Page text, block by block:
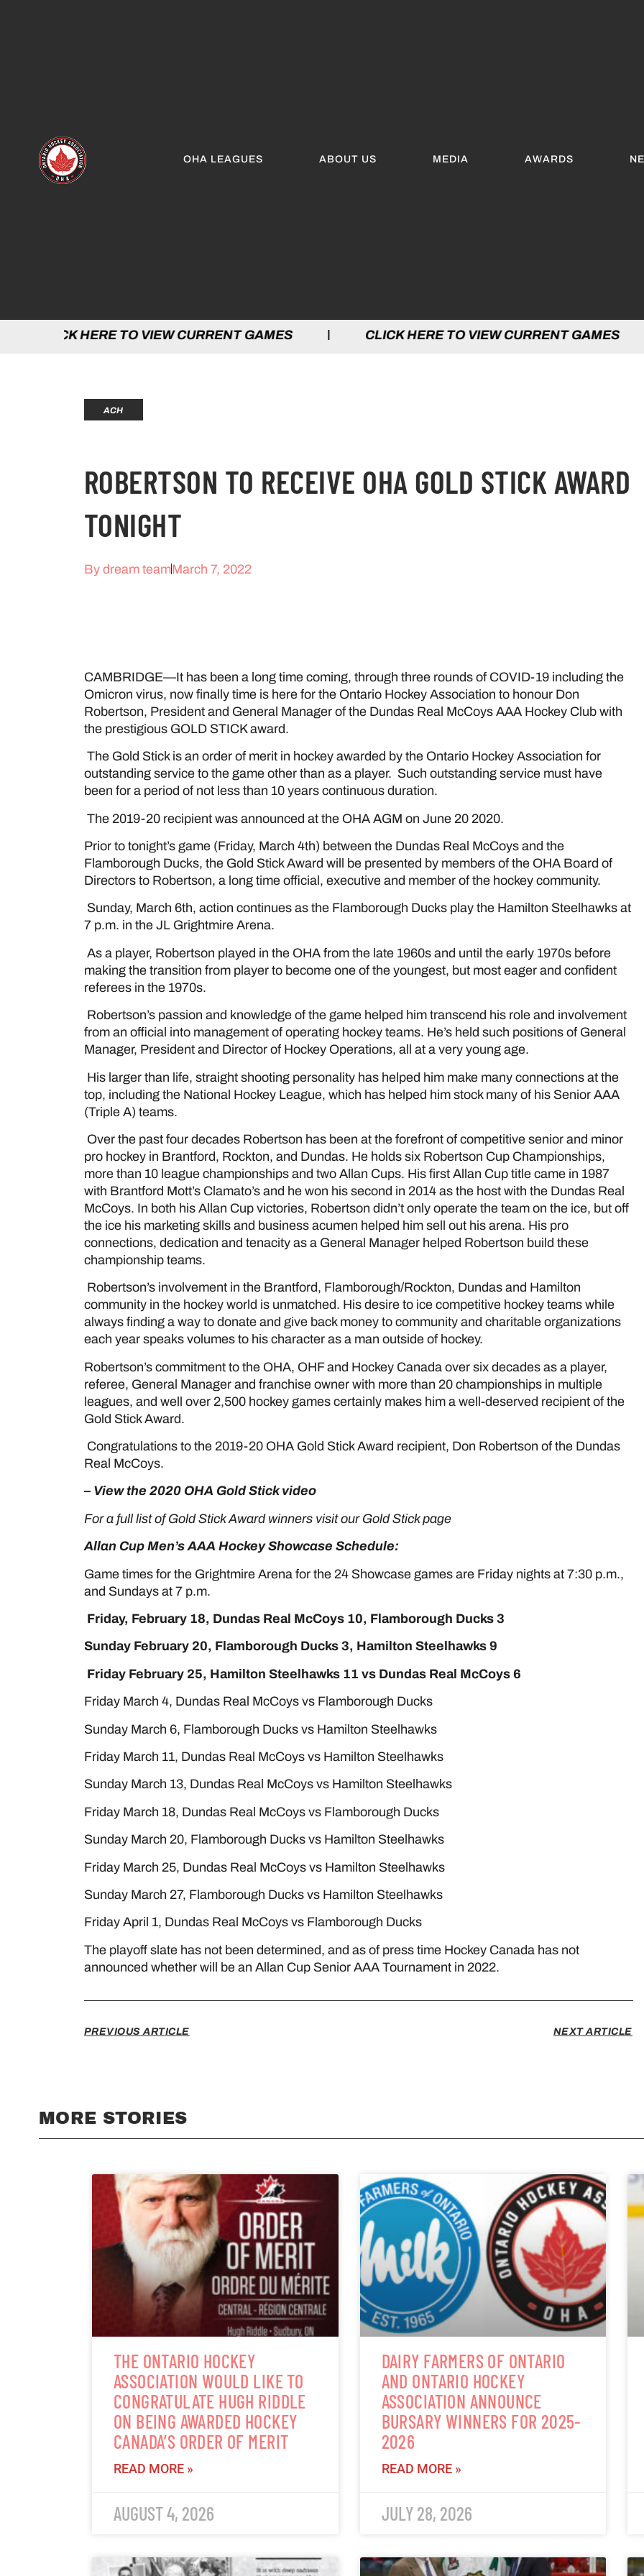
OHA LEAGUES ABOUT US MEDIA AWARDS
TO VIEW CURRENT GAMES | CLICK HERE TO VIEW CURRENT GAMES | CLICK
ACH
ROBERTSON TO RECEIVE OHA GOLD STICK AWARD
TONIGHT
Bydream teamMarch 7, 2022
CAMBRIDGE—It has been a long time coming, through three rounds of COVID-19 including the
Omicron virus, now finally time is here for the Ontario Hockey Association to honour Don
Robertson, President and General Manager of the Dundas Real McCoys AAA Hockey Club with
the prestigious GOLD STICK award.
The Gold Stick is an order of merit in hockey awarded by the Ontario Hockey Association for
outstanding service to the game other than as a player. Such outstanding service must have
been for a period of not less than 10 years continuous duration.
The 2019-20 recipient was announced at the OHA AGM on June 20 2020.
Prior to tonight’s game (Friday, March 4th) between the Dundas Real McCoys and the
Flamborough Ducks, the Gold Stick Award will be presented by members of the OHA Board of
Directors to Robertson, a long time official, executive and member of the hockey community.
Sunday, March 6th, action continues as the Flamborough Ducks play the Hamilton Steelhawks at
7 p.m. in the JL Grightmire Arena.
As a player, Robertson played in the OHA from the late 1960s and until the early 1970s before
making the transition from player to become one of the youngest, but most eager and confident
referees in the 1970s.
Robertson’s passion and knowledge of the game helped him transcend his role and involvement
from an official into management of operating hockey teams. He’s held such positions of General
Manager, President and Director of Hockey Operations, all at a very young age.
His larger than life, straight shooting personality has helped him make many connections at the
top, including the National Hockey League, which has helped him stock many of his Senior AAA
(Triple A) teams.
Over the past four decades Robertson has been at the forefront of competitive senior and minor
pro hockey in Brantford, Rockton, and Dundas. He holds six Robertson Cup Championships,
more than 10 league championships and two Allan Cups. His first Allan Cup title came in 1987
with Brantford Mott’s Clamato’s and he won his second in 2014 as the host with the Dundas Real
McCoys. In both his Allan Cup victories, Robertson didn’t only operate the team on the ice, but off
the ice his marketing skills and business acumen helped him sell out his arena. His pro
connections, dedication and tenacity as a General Manager helped Robertson build these
championship teams.
Robertson’s involvement in the Brantford, Flamborough/Rockton, Dundas and Hamilton
community in the hockey world is unmatched. His desire to ice competitive hockey teams while
always finding a way to donate and give back money to community and charitable organizations
each year speaks volumes to his character as a man outside of hockey.
Robertson’s commitment to the OHA, OHF and Hockey Canada over six decades as a player,
referee, General Manager and franchise owner with more than 20 championships in multiple
leagues, and well over 2,500 hockey games certainly makes him a well-deserved recipient of the
Gold Stick Award.
Congratulations to the 2019-20 OHA Gold Stick Award recipient, Don Robertson of the Dundas
Real McCoys.
– View the 2020 OHA Gold Stick video
For a full list of Gold Stick Award winners visit our Gold Stick page
Allan Cup Men’s AAA Hockey Showcase Schedule:
Game times for the Grightmire Arena for the 24 Showcase games are Friday nights at 7:30 p.m.,
and Sundays at 7 p.m.
Friday, February 18, Dundas Real McCoys 10, Flamborough Ducks 3
Sunday February 20, Flamborough Ducks 3, Hamilton Steelhawks 9
Friday February 25, Hamilton Steelhawks 11 vs Dundas Real McCoys 6
Friday March 4, Dundas Real McCoys vs Flamborough Ducks
Sunday March 6, Flamborough Ducks vs Hamilton Steelhawks
Friday March 11, Dundas Real McCoys vs Hamilton Steelhawks
Sunday March 13, Dundas Real McCoys vs Hamilton Steelhawks
Friday March 18, Dundas Real McCoys vs Flamborough Ducks
Sunday March 20, Flamborough Ducks vs Hamilton Steelhawks
Friday March 25, Dundas Real McCoys vs Hamilton Steelhawks
Sunday March 27, Flamborough Ducks vs Hamilton Steelhawks
Friday April 1, Dundas Real McCoys vs Flamborough Ducks
The playoff slate has not been determined, and as of press time Hockey Canada has not
announced whether will be an Allan Cup Senior AAA Tournament in 2022.
PREVIOUS ARTICLE NEXT ARTICLE
MORE STORIES
THE ONTARIO HOCKEY
ASSOCIATION WOULD LIKE TO
CONGRATULATE HUGH RIDDLE
ON BEING AWARDED HOCKEY
CANADA’S ORDER OF MERIT
READ MORE »
AUGUST 4, 2026
DAIRY FARMERS OF ONTARIO
AND ONTARIO HOCKEY
ASSOCIATION ANNOUNCE
BURSARY WINNERS FOR 2025-
2026
READ MORE »
JULY 28, 2026